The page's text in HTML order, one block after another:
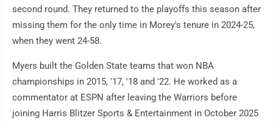
second round. They returned to the playoffs this season after
missing them for the only time in Morey's tenure in 2024-25,
when they went 24-58.
Myers built the Golden State teams that won NBA
championships in 2015, '17, '18 and '22. He worked as a
commentator at ESPN after leaving the Warriors before
joining Harris Blitzer Sports & Entertainment in October 2025